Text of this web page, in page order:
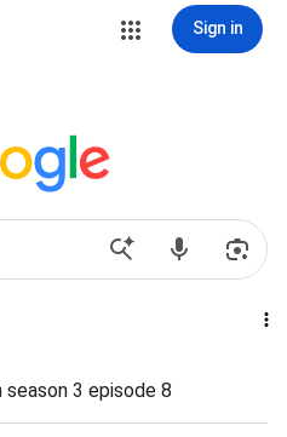
Sign in
3 episode 8